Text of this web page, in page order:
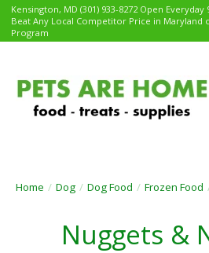
Kensington, MD (301) 933-8272 Open
Beat Any Local Competitor Price in Maryland
Program
Home / Dog / Dog Food / Frozen Food
Nuggets &